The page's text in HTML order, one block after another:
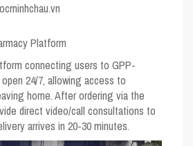
Platform
connecting users to GPP-
24/7, allowing access to
home. After ordering via the
direct video/call consultations to
arrives in 20-30 minutes.